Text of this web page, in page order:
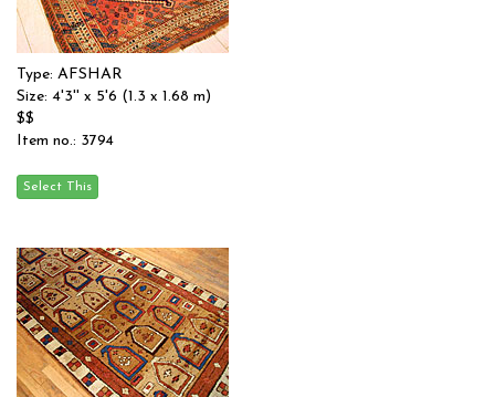
Type: AFSHAR
Size: 4'3'' x 5'6 (1.3 x 1.68 m)
$$
Item no.: 3794